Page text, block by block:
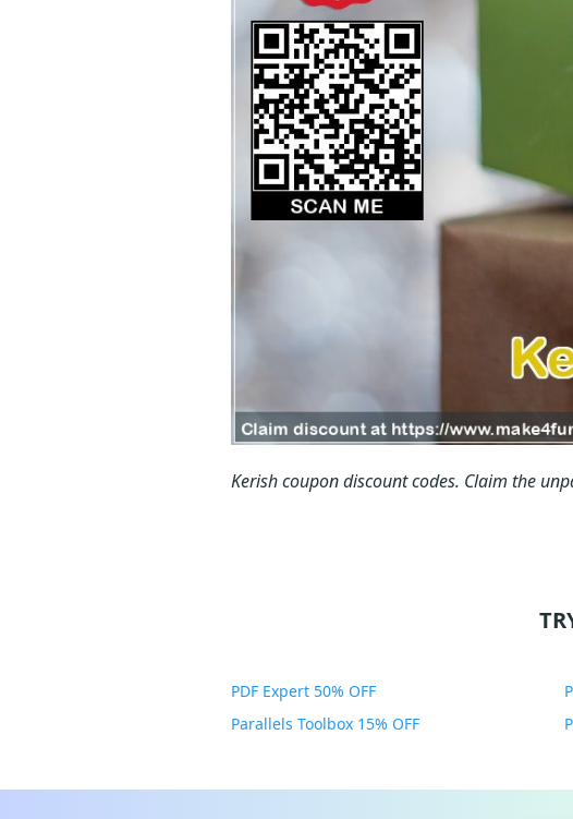
Kerish coupon discount codes. Claim the
PDF Expert 50% OFF
Parallels Toolbox 15% OFF